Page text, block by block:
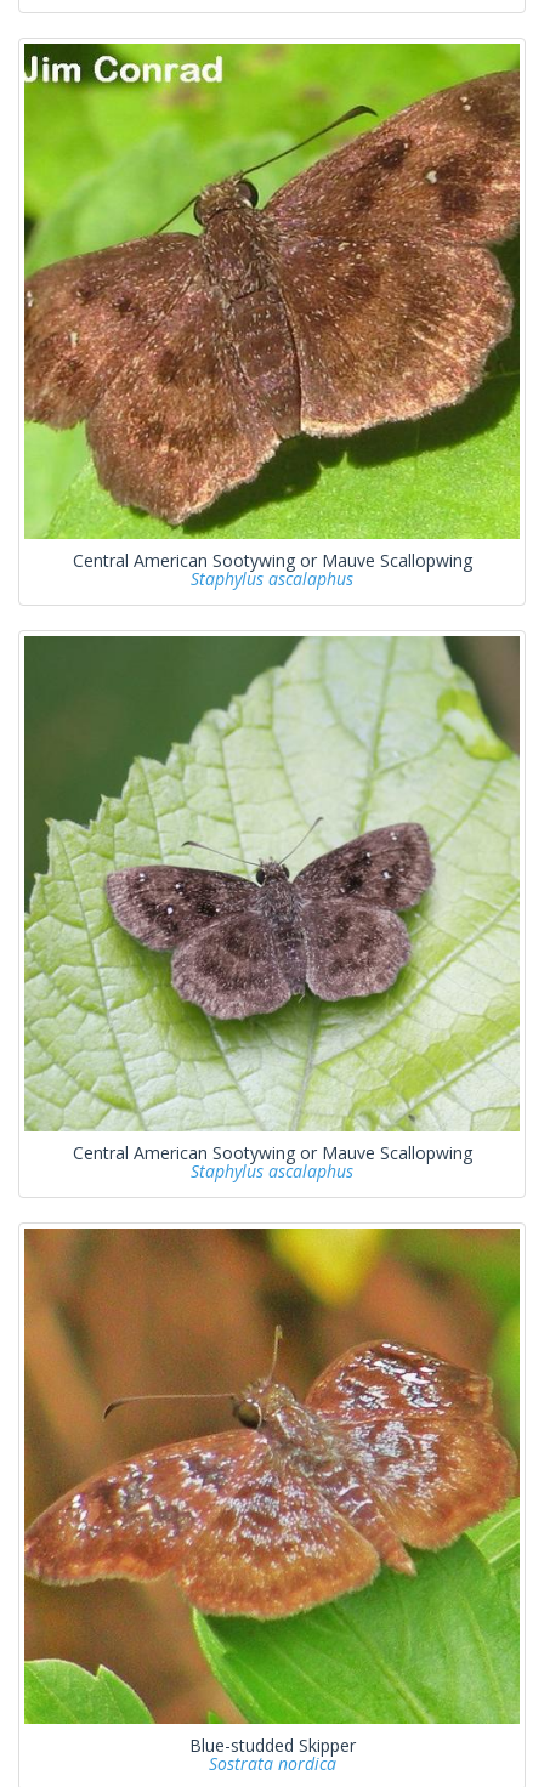
Central American Sootywing or Mauve Scallopwing
Staphylus ascalaphus
Central American Sootywing or Mauve Scallopwing
Staphylus ascalaphus
Blue-studded Skipper
Sostrata nordica